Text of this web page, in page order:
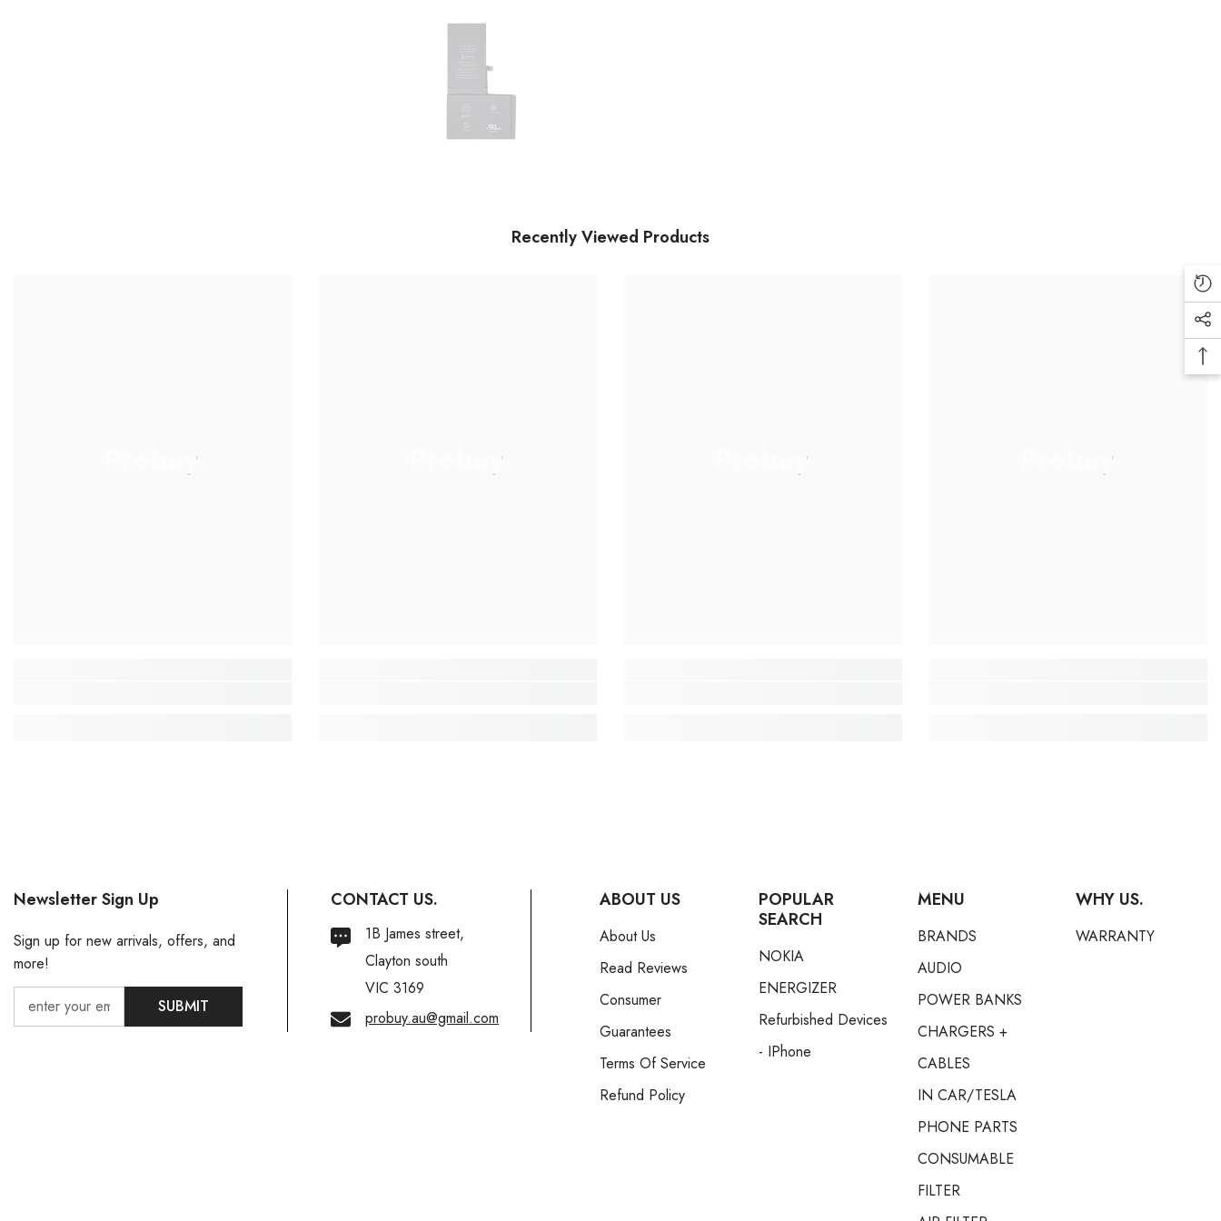
Recently Viewed Products
Probuy Probuy Probuy Probuy
Newsletter Sign Up
Sign up for new arrivals, offers, and
more!
SUBMIT
CONTACT US.
1B James street,
Clayton south
VIC 3169
probuy.au@gmail.com
ABOUT US
About Us
Read Reviews
Consumer
Guarantees
Terms Of Service
Refund Policy
POPULAR
SEARCH
NOKIA
ENERGIZER
Refurbished Devices
- IPhone
MENU
BRANDS
AUDIO
POWER BANKS
CHARGERS +
CABLES
IN CAR/TESLA
PHONE PARTS
CONSUMABLE
FILTER
WHY US.
WARRANTY